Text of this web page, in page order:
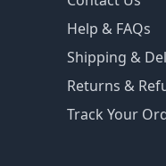
Help & FAQs
Shipping &
Returns &
Track Your